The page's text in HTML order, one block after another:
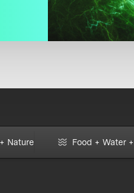
Nature Food + Water